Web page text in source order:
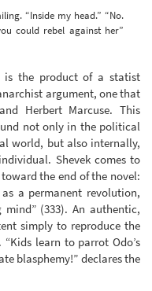
“Inside my head.” “No.
could rebel against her”
is the product of a statist
argument, one that
Herbert Marcuse. This
not only in the political
world, but also internally,
Shevek comes to
the end of the novel:
a permanent revolution,
(333). An authentic,
simply to reproduce the
learn to parrot Odo’s
blasphemy!” declares the